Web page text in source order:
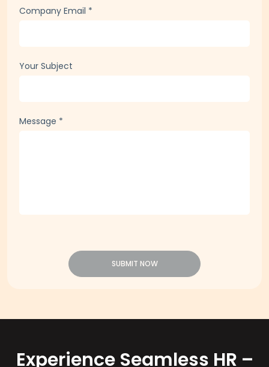
Company Email *
Your Subject
Message *
SUBMIT NOW
Experience Seamless HR –